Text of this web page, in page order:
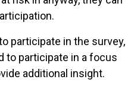
participate in the survey,
to participate in a focus
additional insight.